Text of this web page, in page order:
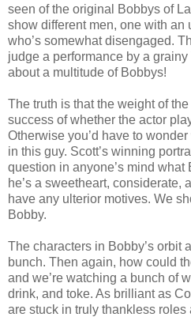
seen of the original Bobbys of
show different men, one with an
who’s somewhat disengaged.
judge a performance by a
about a multitude of Bobbys!
The truth is that the weight of
success of whether the actor
Otherwise you’d have to
in this guy. Scott’s winning
question in anyone’s mind what
he’s a sweetheart, considerate,
have any ulterior motives. We
Bobby.
The characters in Bobby’s orbit
bunch. Then again, how could
and we’re watching a bunch of
drink, and toke. As brilliant as
are stuck in truly thankless